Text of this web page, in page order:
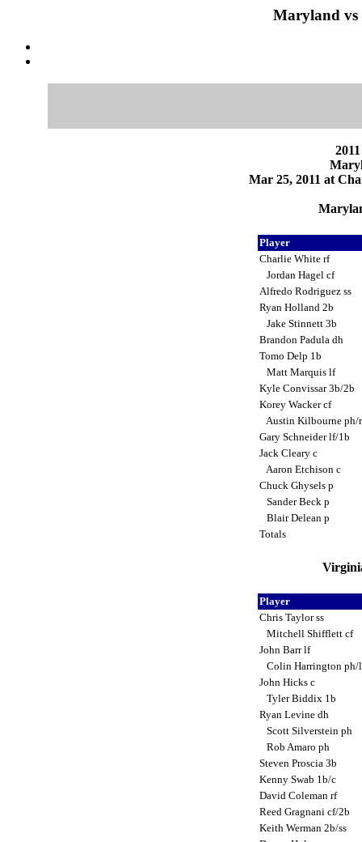
Maryland vs
Mar 25, 2011 at
Player
Charlie White rf
Jordan Hagel cf
Alfredo Rodriguez ss
Ryan Holland 2b
Jake Stinnett 3b
Brandon Padula dh
Tomo Delp 1b
Matt Marquis lf
Kyle Convissar 3b/2b
Korey Wacker cf
Austin Kilbourne
Gary Schneider lf/1b
Jack Cleary c
Aaron Etchison c
Chuck Ghysels p
Sander Beck p
Blair Delean p
Totals
Player
Chris Taylor ss
Mitchell Shifflett cf
John Barr lf
Colin Harrington
John Hicks c
Tyler Biddix 1b
Ryan Levine dh
Scott Silverstein ph
Rob Amaro ph
Steven Proscia 3b
Kenny Swab 1b/c
David Coleman rf
Reed Gragnani cf/2b
Keith Werman 2b/ss